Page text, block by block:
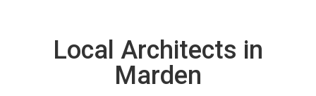
Local Architects in
Marden